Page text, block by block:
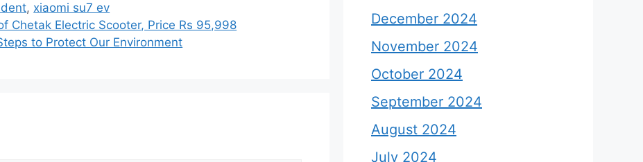
, xiaomi su7 ev
Chetak Electric Scooter, Price Rs 95,998
to Protect Our Environment
December 2024
November 2024
October 2024
September 2024
August 2024
July 2024